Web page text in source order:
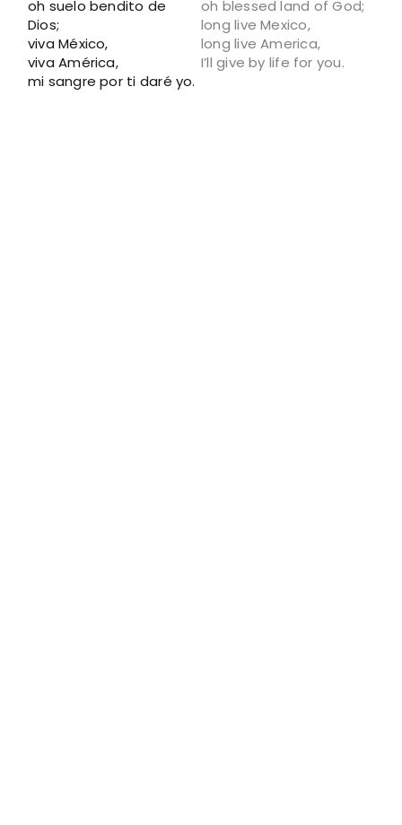
oh suelo bendito de
Dios;
viva México,
viva América,
mi sangre por ti daré yo.
oh blessed land of God;
long live Mexico,
long live America,
I’ll give by life for you.